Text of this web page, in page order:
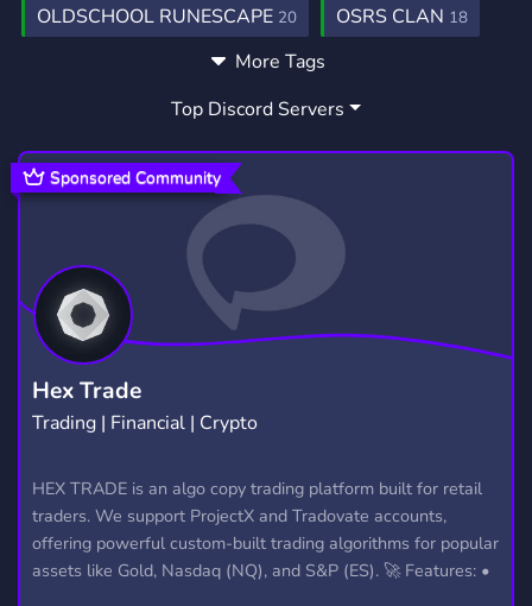
OLDSCHOOL RUNESCAPE 20 OSRS CLAN 18
GIVEAWAY
THIEVING 2 THIEVINGHOST
SYTHE1 OSRSSERVICES
OSRS STARTERS1
More Tags
Top Discord Servers
Hex Trade
Trading | Financial | Crypto
HEX TRADE is an algo copy trading platform built for retail
traders. We support ProjectX and Tradovate accounts,
offering powerful custom-built trading algorithms for popular
assets like Gold, Nasdaq (NQ), and S&P (ES). 🚀 Features: •
Sponsored Community